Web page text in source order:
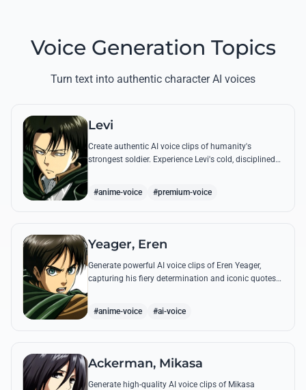
Voice Generation Topics
Turn text into authentic character AI voices
Levi
Create authentic AI voice clips of humanity's
strongest soldier. Experience Levi's cold, disciplined
#anime-voice #premium-voice
Yeager, Eren
Generate powerful AI voice clips of Eren Yeager,
capturing his fiery determination and iconic quotes
#anime-voice #ai-voice
Ackerman, Mikasa
Generate high-quality AI voice clips of Mikasa